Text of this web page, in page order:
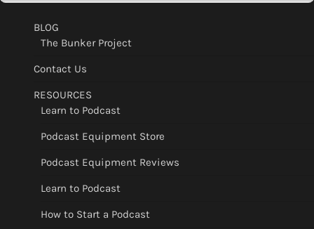
BLOG
The Bunker Project
Contact Us
RESOURCES
Learn to Podcast
Podcast Equipment Store
Podcast Equipment Reviews
Learn to Podcast
How to Start a Podcast